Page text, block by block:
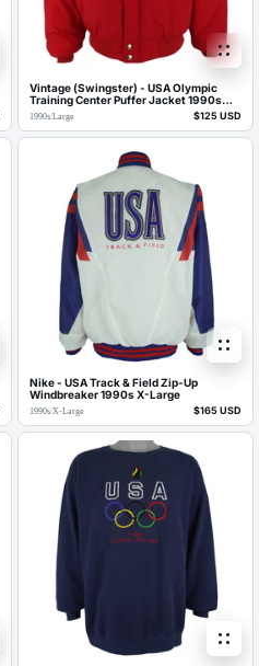
Vintage (Swingster) - USA Olympic
Training Center Puffer Jacket 1990s
Large
1990s/Large $125 USD
Nike - USA Track & Field Zip-Up
Windbreaker 1990s X-Large
1990s/X-Large $165 USD